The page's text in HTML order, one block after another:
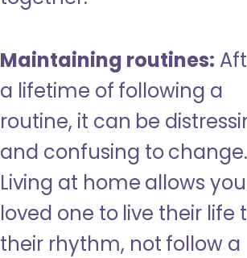
Maintaining routines:
a lifetime of following a
routine, it can be
and confusing to change.
Living at home allows
loved one to live their life
their rhythm, not follow a